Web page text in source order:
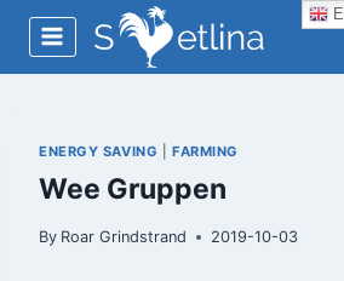
Skip
content
ENERGY SAVING FARMING
Wee Gruppen
By Roar Grindstrand 2019-10-03